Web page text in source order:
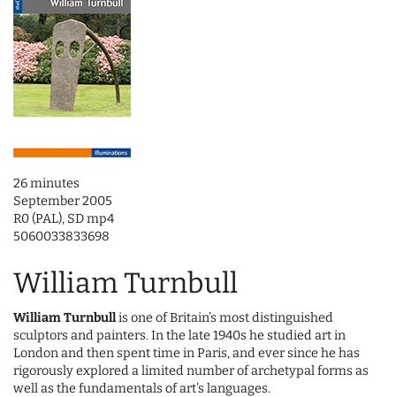
26 minutes
September 2005
R0 (PAL), SD mp4
5060033833698
William Turnbull
William Turnbullis one of Britain’s most distinguished
sculptors and painters. In the late 1940s he studied art in
London and then spent time in Paris, and ever since he has
rigorously explored a limited number of archetypal forms as
well as the fundamentals of art’s languages.